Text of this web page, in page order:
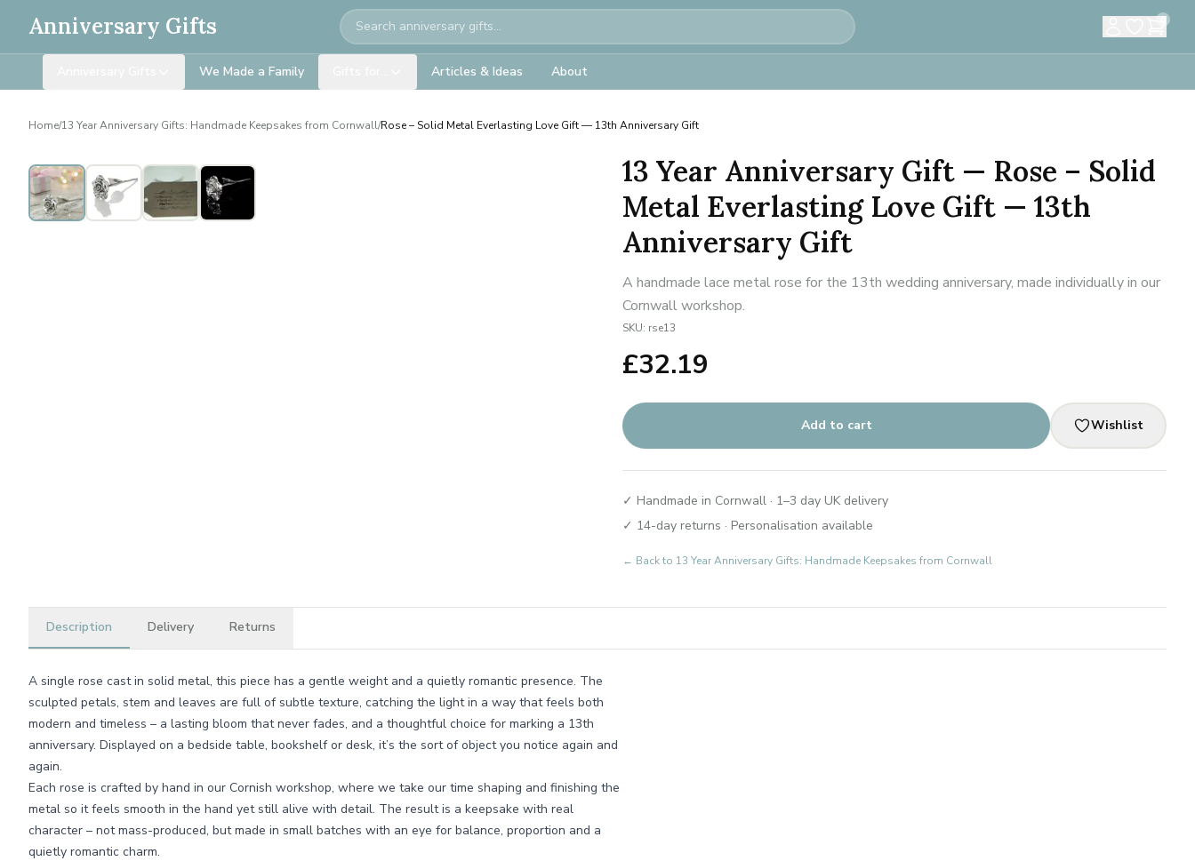
Anniversary Gifts Search 0
We Made a Family Articles & Ideas About
Home/13 Year Anniversary Gifts: Handmade Keepsakes from Cornwall/Rose – Solid Metal Everlasting Love Gift — 13th Anniversary Gift
13 Year Anniversary Gift — Rose – Solid
Metal Everlasting Love Gift — 13th
Anniversary Gift
A handmade lace metal rose for the 13th wedding anniversary, made individually in our
Cornwall workshop.
SKU: rse13
£32.19
Add to cart Wishlist
✓ Handmade in Cornwall · 1–3 day UK delivery
✓ 14-day returns · Personalisation available
← Back to 13 Year Anniversary Gifts: Handmade Keepsakes from Cornwall
Description Delivery Returns
A single rose cast in solid metal, this piece has a gentle weight and a quietly romantic presence. The
sculpted petals, stem and leaves are full of subtle texture, catching the light in a way that feels both
modern and timeless – a lasting bloom that never fades, and a thoughtful choice for marking a 13th
anniversary. Displayed on a bedside table, bookshelf or desk, it’s the sort of object you notice again and
again.
Each rose is crafted by hand in our Cornish workshop, where we take our time shaping and finishing the
metal so it feels smooth in the hand yet still alive with detail. The result is a keepsake with real
character – not mass-produced, but made in small batches with an eye for balance, proportion and a
quietly romantic charm.